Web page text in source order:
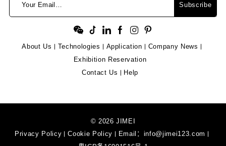
Your Email… Subscribe
About Us Technologies Application
Company News
Exhibition Reservation
Contact Us
Help
© 2026 JIMEI
Privacy Policy
Cookie Policy Email： info@jimei123.com